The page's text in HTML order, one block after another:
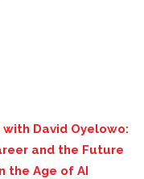
Lilian
David Oyelowo:
and the Future
the Age of AI